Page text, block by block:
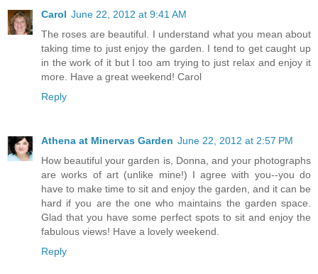
Carol June 22, 2012 at 9:41 AM
The roses are beautiful. I understand what you mean about
taking time to just enjoy the garden. I tend to get caught up
in the work of it but I too am trying to just relax and enjoy it
more. Have a great weekend! Carol
Reply
Athena at Minervas Garden June 22, 2012 at 2:57 PM
How beautiful your garden is, Donna, and your photographs
are works of art (unlike mine!) I agree with you--you do
have to make time to sit and enjoy the garden, and it can be
hard if you are the one who maintains the garden space.
Glad that you have some perfect spots to sit and enjoy the
fabulous views! Have a lovely weekend.
Reply